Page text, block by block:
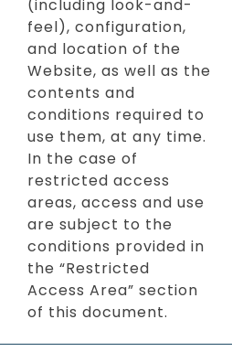
(including look-and-
feel), configuration,
and location of the
Website, as well as the
contents and
conditions required to
use them, at any time.
In the case of
restricted access
areas, access and use
are subject to the
conditions provided in
the “Restricted
Access Area” section
of this document.